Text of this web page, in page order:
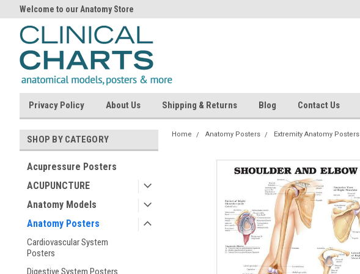
Welcome to our Anatomy Store
Privacy Policy About Us Shipping & Returns Blog Contact Us
SHOP BY CATEGORY
Acupressure Posters
ACUPUNCTURE
Anatomy Models
Anatomy Posters
Cardiovascular System
Posters
Digestive System Posters
Home Anatomy Posters Extremity Anatomy Posters